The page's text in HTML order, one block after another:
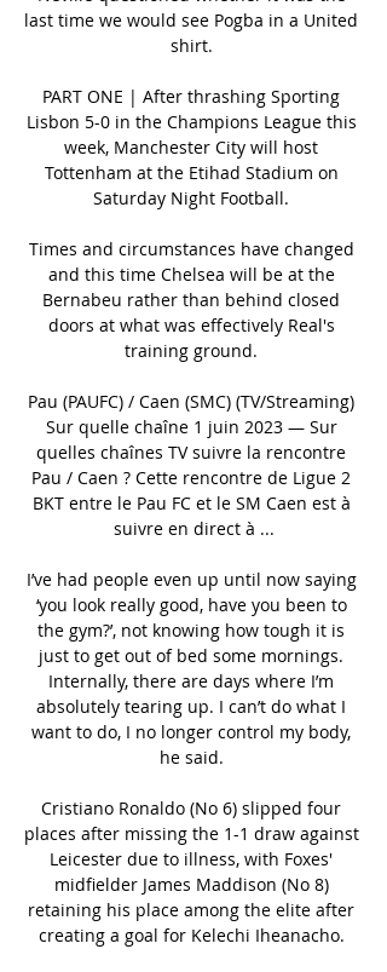
last time we would see Pogba in a United
shirt.
PART ONE | After thrashing Sporting
Lisbon 5-0 in the Champions League this
week, Manchester City will host
Tottenham at the Etihad Stadium on
Saturday Night Football.
Times and circumstances have changed
and this time Chelsea will be at the
Bernabeu rather than behind closed
doors at what was effectively Real's
training ground.
Pau (PAUFC) / Caen (SMC) (TV/Streaming)
Sur quelle chaîne 1 juin 2023 — Sur
quelles chaînes TV suivre la rencontre
Pau / Caen ? Cette rencontre de Ligue 2
BKT entre le Pau FC et le SM Caen est à
suivre en direct à ...
I’ve had people even up until now saying
‘you look really good, have you been to
the gym?’, not knowing how tough it is
just to get out of bed some mornings.
Internally, there are days where I’m
absolutely tearing up. I can’t do what I
want to do, I no longer control my body,
he said.
Cristiano Ronaldo (No 6) slipped four
places after missing the 1-1 draw against
Leicester due to illness, with Foxes'
midfielder James Maddison (No 8)
retaining his place among the elite after
creating a goal for Kelechi Iheanacho.